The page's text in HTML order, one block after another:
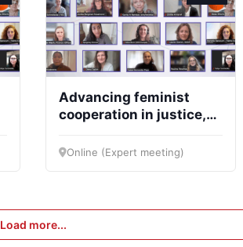
Advancing feminist
cooperation in justice,
the EU budget
Online (Expert meeting)
Load more...